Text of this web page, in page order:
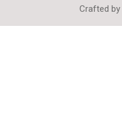
Crafted by